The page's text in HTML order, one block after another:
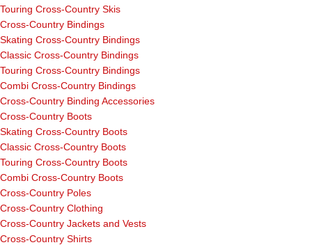
Touring Cross-Country Skis
Cross-Country Bindings
Skating Cross-Country Bindings
Classic Cross-Country Bindings
Touring Cross-Country Bindings
Combi Cross-Country Bindings
Cross-Country Binding Accessories
Cross-Country Boots
Skating Cross-Country Boots
Classic Cross-Country Boots
Touring Cross-Country Boots
Combi Cross-Country Boots
Cross-Country Poles
Cross-Country Clothing
Cross-Country Jackets and Vests
Cross-Country Shirts